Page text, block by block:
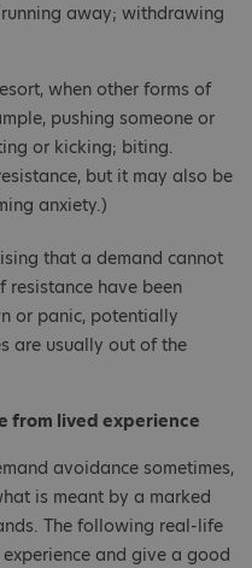
away; withdrawing
when other forms of
pushing someone or
or kicking; biting.
but it may also be
anxiety.)
that a demand cannot
resistance have been
or panic, potentially
are usually out of the
from lived experience
avoidance sometimes,
is meant by a marked
The following real-life
and give a good